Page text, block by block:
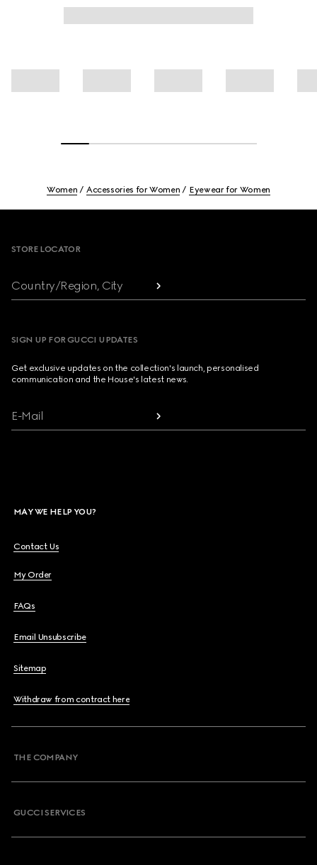
Women Accessories for Women Eyewear for Women
STORE LOCATOR
Country/Region, City
SIGN UP FOR GUCCI UPDATES
Get exclusive updates on the collection's launch, personalised
communication and the House's latest news.
E-Mail
MAY WE HELP YOU?
Contact Us
My Order
FAQs
Email Unsubscribe
Sitemap
Withdraw from contract here
THE COMPANY
GUCCI SERVICES